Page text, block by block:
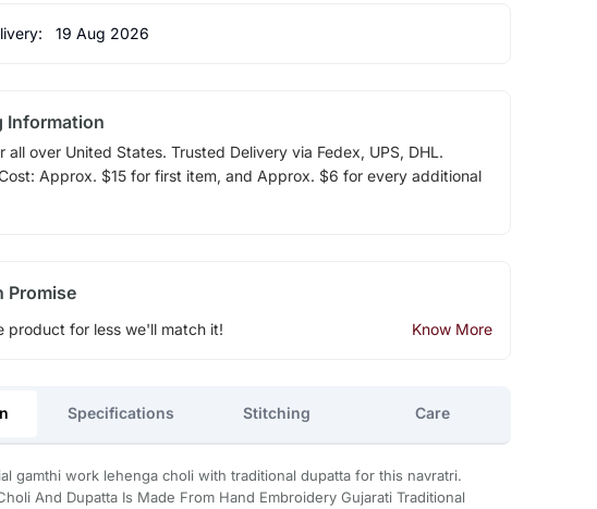
19 Aug 2026
Information
all over United States. Trusted Delivery via Fedex, UPS, DHL.
Approx. $15 for first item, and Approx. $6 for every additional
Promise
product for less we'll match it! Know More
Specifications Stitching Care
gamthi work lehenga choli with traditional dupatta for this navratri.
And Dupatta Is Made From Hand Embroidery Gujarati Traditional